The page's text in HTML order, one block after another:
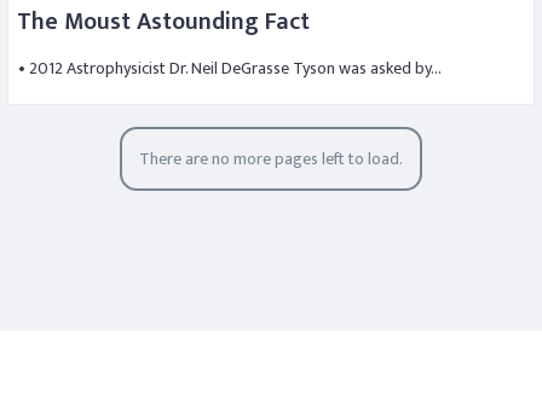
The Moust Astounding Fact
• 2012 Astrophysicist Dr. Neil DeGrasse Tyson was asked by…
There are no more pages left to load.